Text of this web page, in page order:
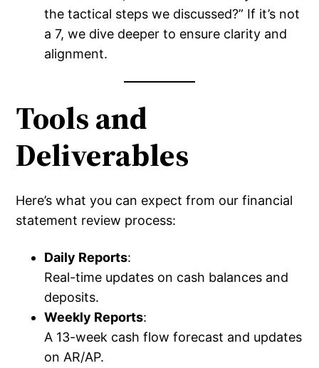
the tactical steps we discussed?” If it’s not
a 7, we dive deeper to ensure clarity and
alignment.
Tools and
Deliverables
Here’s what you can expect from our financial
statement review process:
Daily Reports:
Real-time updates on cash balances and
deposits.
Weekly Reports:
A 13-week cash flow forecast and updates
on AR/AP.